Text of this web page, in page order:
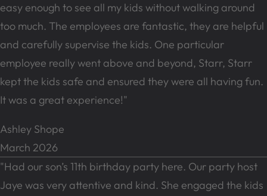
easy enough to see all my kids without walking around
too much. The employees are fantastic, they are helpful
and carefully supervise the kids. One particular
employee really went above and beyond, Starr, Starr
kept the kids safe and ensured they were all having fun.
It was a great experience!"
Ashley Shope
March 2026
"Had our son’s 11th birthday party here. Our party host
Jaye was very attentive and kind. She engaged the kids